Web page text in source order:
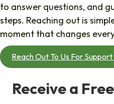
to answer questions, and
steps. Reaching out is
moment that changes
Reach Out To Us For
Receive a